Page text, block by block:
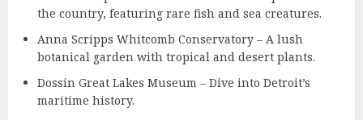
the country, featuring rare fish and sea creatures.
Anna Scripps Whitcomb Conservatory – A lush
botanical garden with tropical and desert plants.
Dossin Great Lakes Museum – Dive into Detroit’s
maritime history.